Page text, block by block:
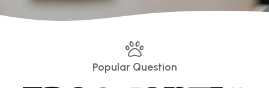
Popular Question